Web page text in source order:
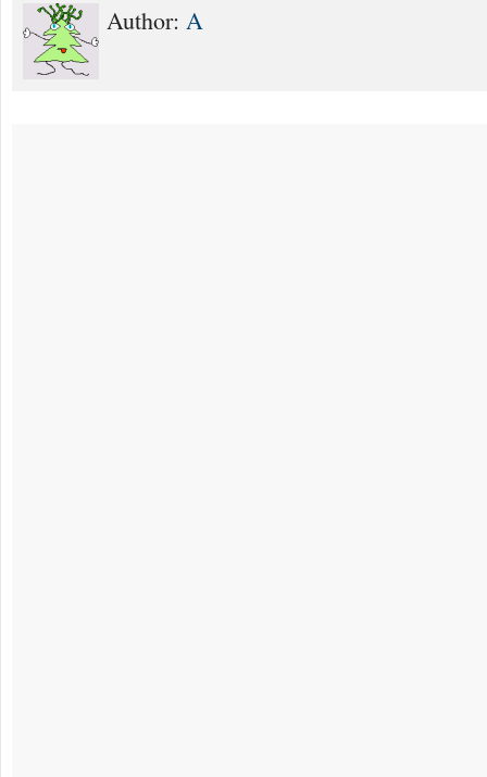
Author: A